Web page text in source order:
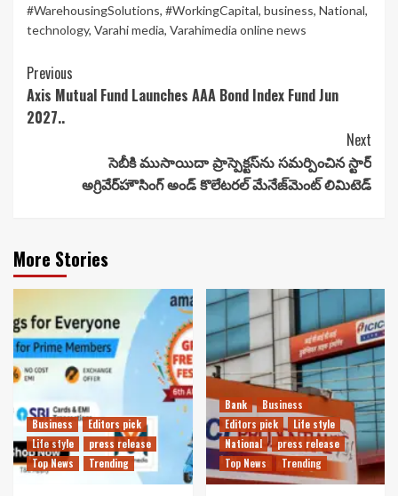
#WarehousingSolutions, #WorkingCapital, business, National,
technology, Varahi media, Varahimedia online news
Continue
Reading
Previous
Axis Mutual Fund Launches AAA Bond Index Fund Jun
2027..
Next
సెబీకి ముసాయిదా ప్రాస్పెక్టస్‌ను సమర్పించిన స్టార్
అగ్రివేర్‌హౌసింగ్ అండ్ కొలేటరల్ మేనేజ్‌మెంట్ లిమిటెడ్
More Stories
Business
Editors pick
Life style
press release
Top News
Trending
Bank
Business
Editors pick
Life style
National
press release
Top News
Trending